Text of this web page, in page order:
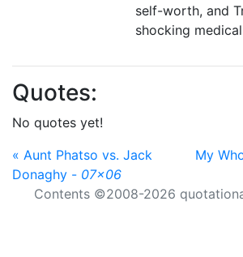
self-worth, and
shocking
Quotes:
No quotes yet!
« Aunt Phatso vs. Jack
Donaghy - 07x06
My
Contents ©2008-2026